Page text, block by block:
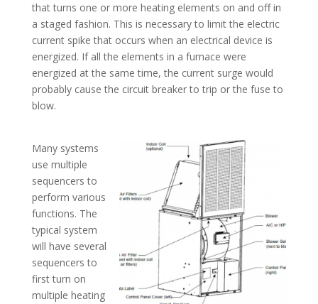
that turns one or more heating elements on and off in
a staged fashion. This is necessary to limit the electric
current spike that occurs when an electrical device is
energized. If all the elements in a furnace were
energized at the same time, the current surge would
probably cause the circuit breaker to trip or the fuse to
blow.
Many systems
use multiple
sequencers to
perform various
functions. The
typical system
will have several
sequencers to
first turn on
multiple heating